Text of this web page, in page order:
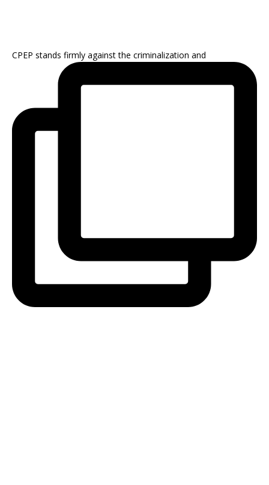
CPEP stands firmly against the criminalization and